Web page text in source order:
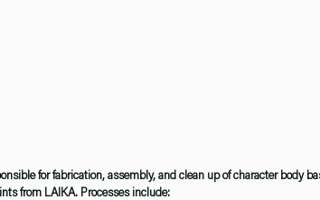
for fabrication, assembly, and clean up of character body
from LAIKA. Processes include: